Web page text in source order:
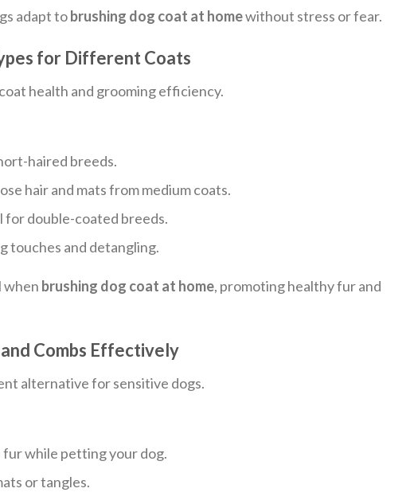
adapt tobrushing dog coat at homewithout stress or fear.
for Different Coats
health and grooming efficiency.
haired breeds.
hair and mats from medium coats.
for double-coated breeds.
touches and detangling.
when brushing dog coat at home, promoting healthy fur and
Combs Effectively
alternative for sensitive dogs.
fur while petting your dog.
or tangles.